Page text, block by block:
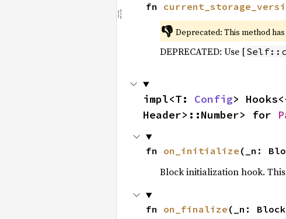
fn
👎 Deprecated: This method
DEPRECATED: Use [
impl<T: Config>
Header>::Number> for
fn on_initialize (_n:
Block initialization hook.
fn on_finalize (_n: